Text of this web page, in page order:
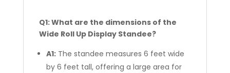
Q1: What are the dimensions of the
Wide Roll Up Display Standee?
A1:The standee measures 6 feet wide
by 6 feet tall, offering a large area for